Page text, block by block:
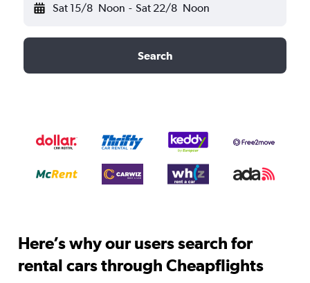
Sat 15/8 Noon - Sat 22/8 Noon
Search
Here’s why our users search for
rental cars through Cheapflights